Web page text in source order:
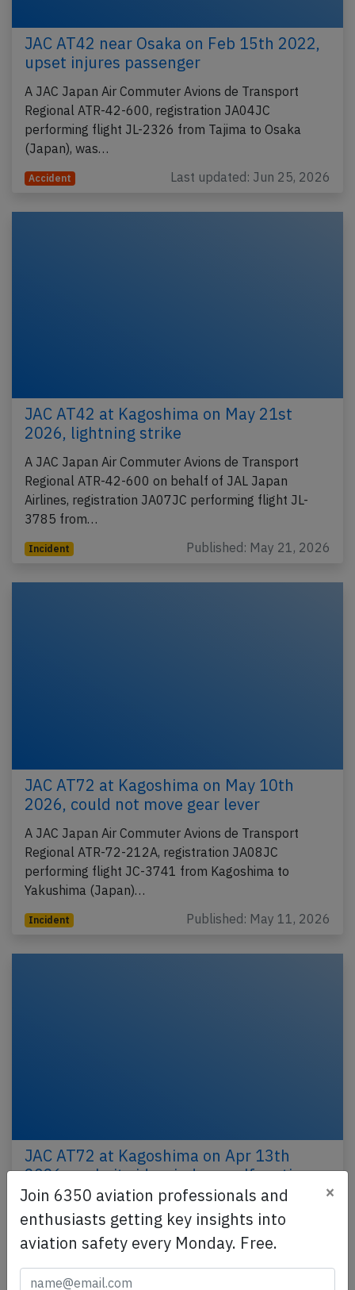
JAC AT42 near Osaka on Feb 15th 2022,
upset injures passenger
A JAC Japan Air Commuter Avions de Transport
Regional ATR-42-600, registration JA04JC
performing flight JL-2326 from Tajima to Osaka
(Japan), was…
Accident Last updated: Jun 25, 2026
JAC AT42 at Kagoshima on May 21st
2026, lightning strike
A JAC Japan Air Commuter Avions de Transport
Regional ATR-42-600 on behalf of JAL Japan
Airlines, registration JA07JC performing flight JL-
3785 from…
Incident Published: May 21, 2026
JAC AT72 at Kagoshima on May 10th
2026, could not move gear lever
A JAC Japan Air Commuter Avions de Transport
Regional ATR-72-212A, registration JA08JC
performing flight JC-3741 from Kagoshima to
Yakushima (Japan)…
Incident Published: May 11, 2026
JAC AT72 at Kagoshima on Apr 13th
2026, cockpit side window malfunction
A JAC Japan Air Commuter Avions de Transport
Regional ATR-72-212A, registration JA02JC
performing flight JC-3745 from Kagoshima to
Join 6350 aviation professionals and
enthusiasts getting key insights into
aviation safety every Monday. Free.
×